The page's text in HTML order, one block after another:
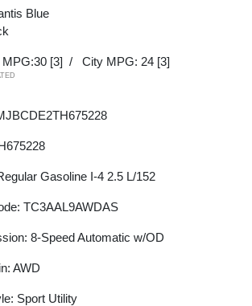
Blue
MPG:30 [3] / City MPG: 24 [3]
Gasoline I-4 2.5 L/152
TC3AAL9AWDAS
8-Speed Automatic w/OD
AWD
Sport Utility